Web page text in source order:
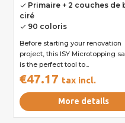
done Primaire + 2 couches de
ciré
done 90 coloris
Before starting your renovation
project, this ISY Microtopping
is the perfect tool to...
€47.17 tax incl.
More details